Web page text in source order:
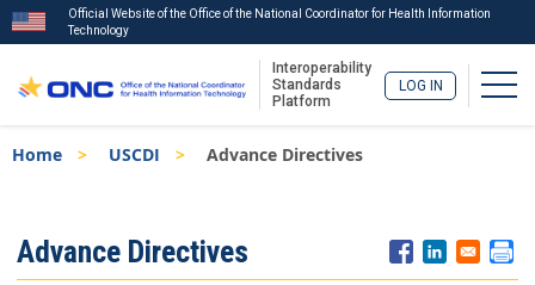
to
Official Website of the Office of the National Coordinator for Health Information
Technology
Interoperability
Standards
Platform
LOG IN
Breadcrumb
Home USCDI Advance Directives
Menu
Advance Directives